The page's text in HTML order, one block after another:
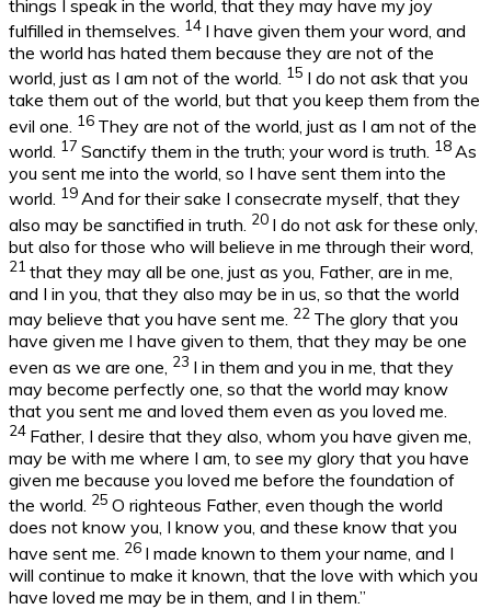
things I speak in the world, that they may have my joy
fulfilled in themselves. 14 I have given them your word, and
the world has hated them because they are not of the
world, just as I am not of the world. 15 I do not ask that you
take them out of the world, but that you keep them from the
evil one. 16 They are not of the world, just as I am not of the
world. 17 Sanctify them in the truth; your word is truth. 18As
you sent me into the world, so I have sent them into the
world. 19And for their sake I consecrate myself, that they
also may be sanctified in truth. 20 I do not ask for these only,
but also for those who will believe in me through their word,
21 that they may all be one, just as you, Father, are in me,
and I in you, that they also may be in us, so that the world
may believe that you have sent me. 22 The glory that you
have given me I have given to them, that they may be one
even as we are one, 23 I in them and you in me, that they
may become perfectly one, so that the world may know
that you sent me and loved them even as you loved me.
24 Father, I desire that they also, whom you have given me,
may be with me where I am, to see my glory that you have
given me because you loved me before the foundation of
the world. 25 O righteous Father, even though the world
does not know you, I know you, and these know that you
have sent me. 26 I made known to them your name, and I
will continue to make it known, that the love with which you
have loved me may be in them, and I in them.”